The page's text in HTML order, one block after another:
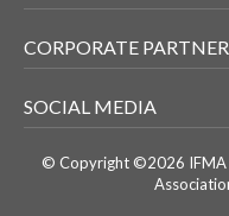
CORPORATE
SOCIAL MEDIA
© Copyright ©2026 IFMA